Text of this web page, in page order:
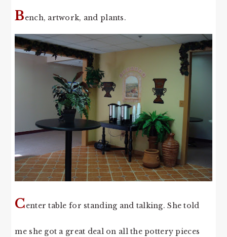
Bench, artwork, and plants.
Center table for standing and talking. She told
me she got a great deal on all the pottery pieces